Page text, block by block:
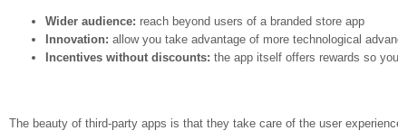
Wider audience: reach beyond users of a branded store app
Innovation: allow you take advantage of more technological
Incentives without discounts: the app itself offers rewards so
The beauty of third-party apps is that they take care of the user